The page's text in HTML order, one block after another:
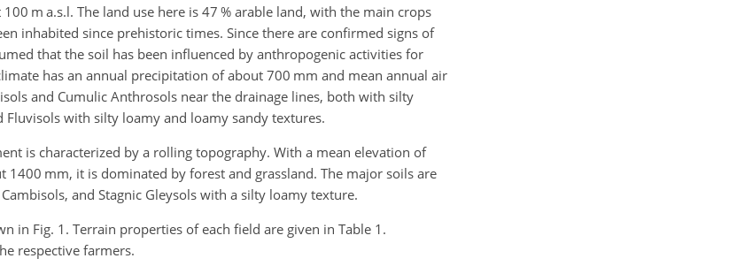
m a.s.l. The land use here is 47 % arable land, with the main crops
inhabited since prehistoric times. Since there are confirmed signs of
that the soil has been influenced by anthropogenic activities for
has an annual precipitation of about 700 mm and mean annual air
and Cumulic Anthrosols near the drainage lines, both with silty
Fluvisols with silty loamy and loamy sandy textures.
is characterized by a rolling topography. With a mean elevation of
mm, it is dominated by forest and grassland. The major soils are
and Stagnic Gleysols with a silty loamy texture.
in Fig. 1. Terrain properties of each field are given in Table 1.
respective farmers.